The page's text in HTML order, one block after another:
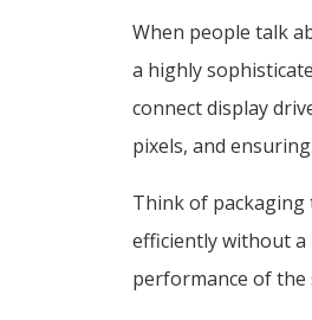
When people talk
a highly
connect display
pixels, and
Think of packaging
efficiently without a
performance of the